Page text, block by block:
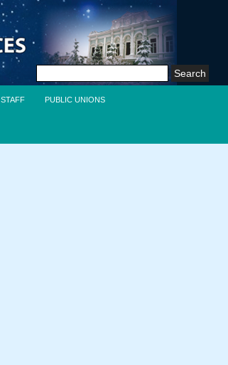
Search
STAFF PUBLIC UNIONS